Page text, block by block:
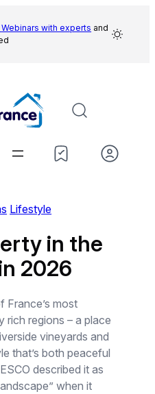
Webinars with experts and
Lifestyle
in the
2026
France’s most
rich regions – a place
vineyards and
that’s both peaceful
described it as
when it